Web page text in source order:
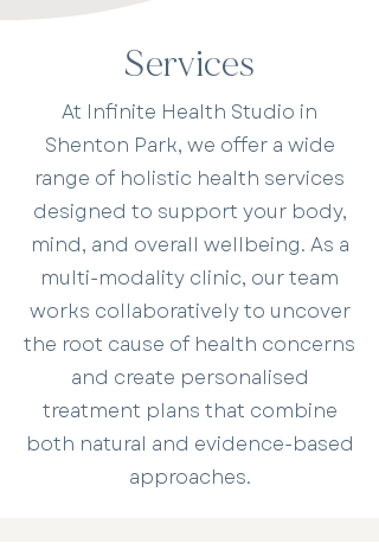
Services
At Infinite Health Studio in
Shenton Park, we offer a wide
range of holistic health services
designed to support your body,
mind, and overall wellbeing. As a
multi-modality clinic, our team
works collaboratively to uncover
the root cause of health concerns
and create personalised
treatment plans that combine
both natural and evidence-based
approaches.